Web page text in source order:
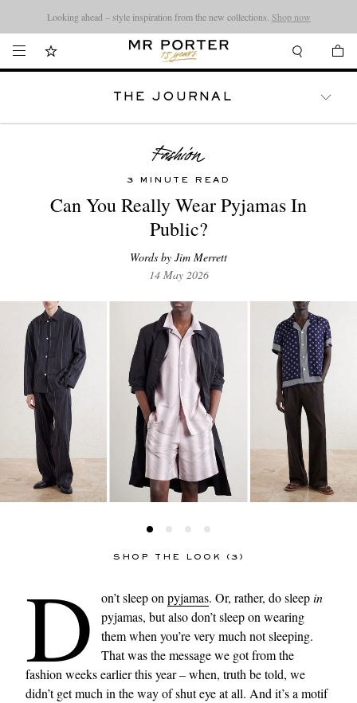
Looking ahead – style inspiration from the new collections. Shop now
THE JOURNAL
3 MINUTE READ
Can You Really Wear Pyjamas In
Public?
Words by Jim Merrett
14 May 2026
SHOP THE LOOK (3)
D on’t sleep onpyjamas. Or, rather, do sleepin
pyjamas, but also don’t sleep on wearing
them when you’re very much not sleeping.
That was the message we got from the
fashion weeks earlier this year – when, truth be told, we
didn’t get much in the way of shut eye at all. And it’s a motif